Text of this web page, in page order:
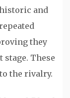
and
they
stage. These
the rivalry.